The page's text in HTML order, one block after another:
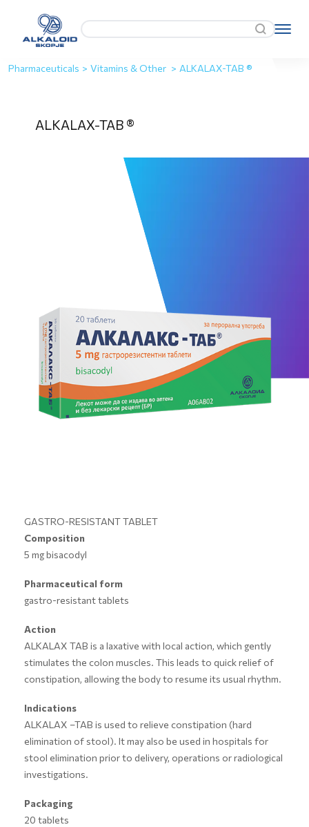
Pharmaceuticals > Vitamins & Other > ALKALAX-TAB ®
GASTRO-RESISTANT TABLET
Composition
5 mg bisacodyl
Pharmaceutical form
gastro-resistant tablets
Action
ALKALAX TAB is a laxative with local action, which gently
stimulates the colon muscles. This leads to quick relief of
constipation, allowing the body to resume its usual rhythm.
Indications
ALKALAX –TAB is used to relieve constipation (hard
elimination of stool). It may also be used in hospitals for
stool elimination prior to delivery, operations or radiological
investigations.
Packaging
20 tablets
ALKALAX-TAB ®